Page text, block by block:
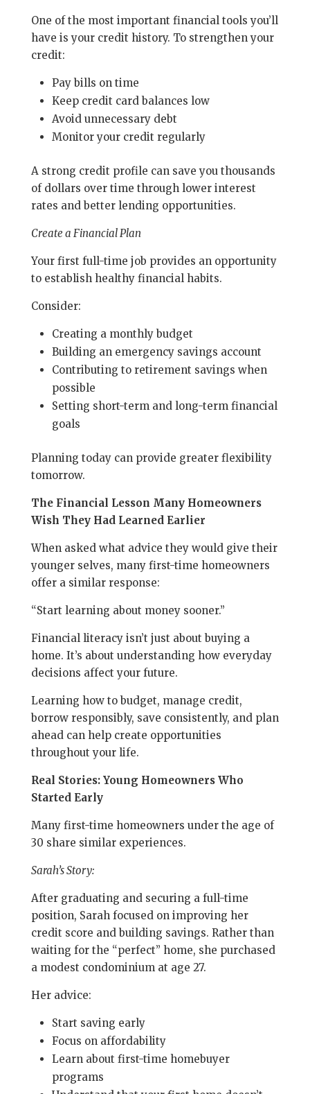
One of the most important financial tools you’ll
have is your credit history. To strengthen your
credit:
Pay bills on time
Keep credit card balances low
Avoid unnecessary debt
Monitor your credit regularly
A strong credit profile can save you thousands
of dollars over time through lower interest
rates and better lending opportunities.
Create a Financial Plan
Your first full-time job provides an opportunity
to establish healthy financial habits.
Consider:
Creating a monthly budget
Building an emergency savings account
Contributing to retirement savings when
possible
Setting short-term and long-term financial
goals
Planning today can provide greater flexibility
tomorrow.
The Financial Lesson Many Homeowners
Wish They Had Learned Earlier
When asked what advice they would give their
younger selves, many first-time homeowners
offer a similar response:
“Start learning about money sooner.”
Financial literacy isn’t just about buying a
home. It’s about understanding how everyday
decisions affect your future.
Learning how to budget, manage credit,
borrow responsibly, save consistently, and plan
ahead can help create opportunities
throughout your life.
Real Stories: Young Homeowners Who
Started Early
Many first-time homeowners under the age of
30 share similar experiences.
Sarah’s Story:
After graduating and securing a full-time
position, Sarah focused on improving her
credit score and building savings. Rather than
waiting for the “perfect” home, she purchased
a modest condominium at age 27.
Her advice:
Start saving early
Focus on affordability
Learn about first-time homebuyer
programs